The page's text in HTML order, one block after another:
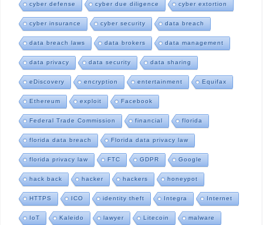
cyber defense cyber due diligence cyber extortion
cyber insurance cyber security data breach
data breach laws data brokers data management
data privacy data security data sharing
eDiscovery encryption entertainment Equifax
Ethereum exploit Facebook
Federal Trade Commission financial florida
florida data breach Florida data privacy law
florida privacy law FTC GDPR Google
hack back hacker hackers honeypot
HTTPS ICO identity theft Integra Internet
IoT Kaleido lawyer Litecoin malware